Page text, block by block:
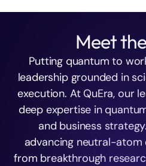
Meet
Putting quantum to
leadership grounded in
execution. At QuEra, our
deep expertise in
and business
advancing neutral-
from breakthrough